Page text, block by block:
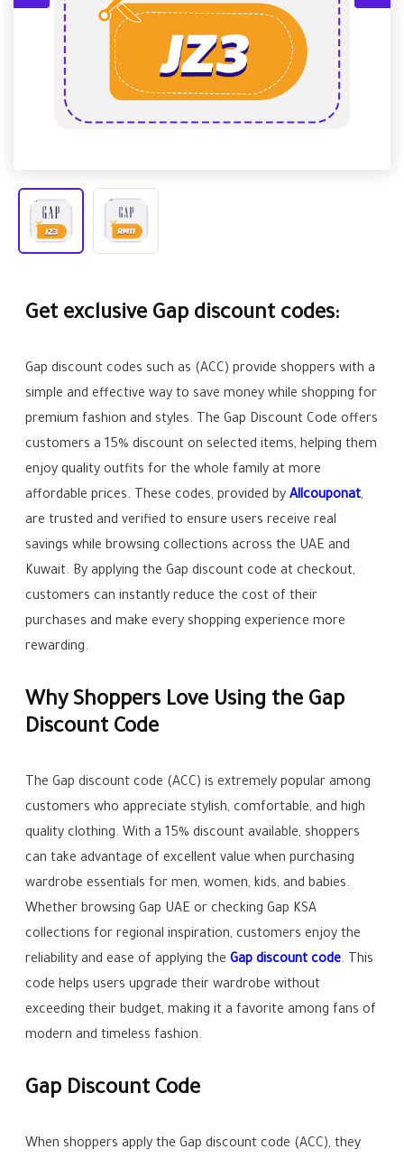
Get exclusive Gap discount codes:
Gap discount codes such as (ACC) provide shoppers with a
simple and effective way to save money while shopping for
premium fashion and styles. The Gap Discount Code offers
customers a 15% discount on selected items, helping them
enjoy quality outfits for the whole family at more
affordable prices. These codes, provided by Allcouponat,
are trusted and verified to ensure users receive real
savings while browsing collections across the UAE and
Kuwait. By applying the Gap discount code at checkout,
customers can instantly reduce the cost of their
purchases and make every shopping experience more
rewarding.
Why Shoppers Love Using the Gap
Discount Code
The Gap discount code (ACC) is extremely popular among
customers who appreciate stylish, comfortable, and high
quality clothing. With a 15% discount available, shoppers
can take advantage of excellent value when purchasing
wardrobe essentials for men, women, kids, and babies.
Whether browsing Gap UAE or checking Gap KSA
collections for regional inspiration, customers enjoy the
reliability and ease of applying theGap discount code. This
code helps users upgrade their wardrobe without
exceeding their budget, making it a favorite among fans of
modern and timeless fashion.
Gap Discount Code
When shoppers apply the Gap discount code (ACC), they